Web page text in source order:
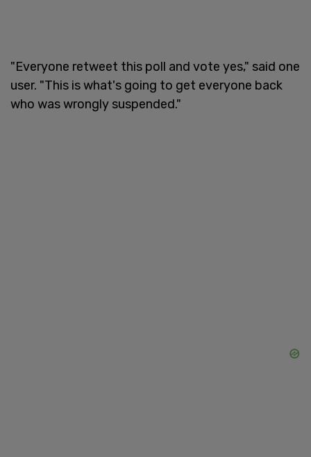
"Everyone retweet this poll and vote yes," said one
user. "This is what's going to get everyone back
who was wrongly suspended."